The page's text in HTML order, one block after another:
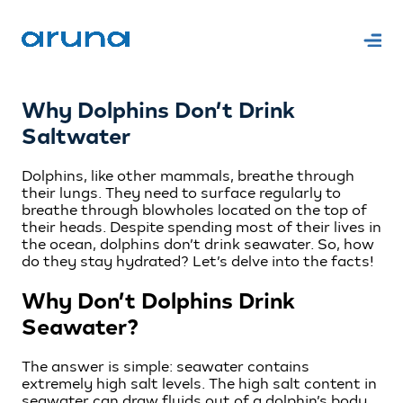
Why Dolphins Don’t Drink
Saltwater
Dolphins, like other mammals, breathe through
their lungs. They need to surface regularly to
breathe through blowholes located on the top of
their heads. Despite spending most of their lives in
the ocean, dolphins don’t drink seawater. So, how
do they stay hydrated? Let’s delve into the facts!
Why Don’t Dolphins Drink
Seawater?
The answer is simple: seawater contains
extremely high salt levels. The high salt content in